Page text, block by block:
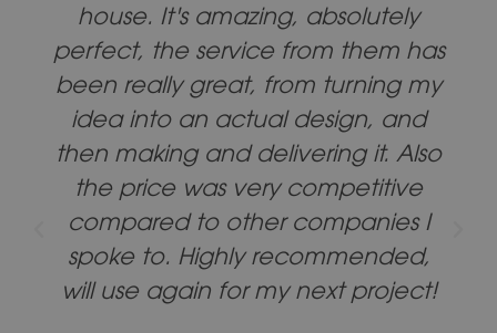
house. It's amazing, absolutely
perfect, the service from them has
been really great, from turning my
idea into an actual design, and
then making and delivering it. Also
the price was very competitive
compared to other companies I
spoke to. Highly recommended,
will use again for my next project!